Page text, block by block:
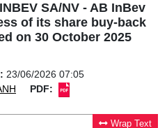
SA/NV - AB InBev
of its share buy-back
on 30 October 2025
23/06/2026 07:05
PDF:
Wrap Text